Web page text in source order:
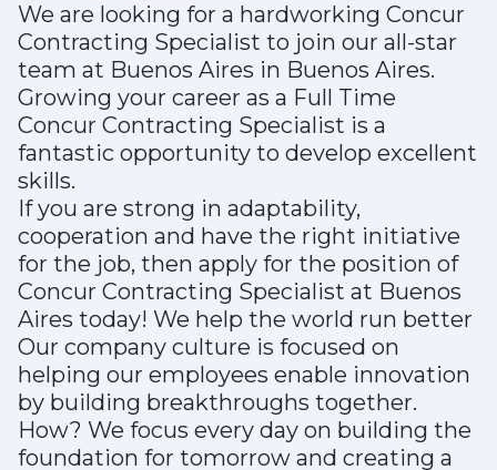
We are looking for a hardworking Concur
Contracting Specialist to join our all-star
team at Buenos Aires in Buenos Aires.
Growing your career as a Full Time
Concur Contracting Specialist is a
fantastic opportunity to develop excellent
skills.
If you are strong in adaptability,
cooperation and have the right initiative
for the job, then apply for the position of
Concur Contracting Specialist at Buenos
Aires today! We help the world run better
Our company culture is focused on
helping our employees enable innovation
by building breakthroughs together.
How? We focus every day on building the
foundation for tomorrow and creating a